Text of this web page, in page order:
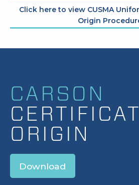
Click here to view CUSMA
Origin
CARSON
ORIGIN
Download